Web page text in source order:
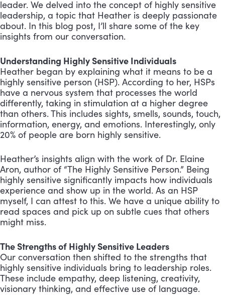
leader. We delved into the concept of highly sensitive
leadership, a topic that Heather is deeply passionate
about. In this blog post, I’ll share some of the key
insights from our conversation.
Understanding Highly Sensitive Individuals
Heather began by explaining what it means to be a
highly sensitive person (HSP). According to her, HSPs
have a nervous system that processes the world
differently, taking in stimulation at a higher degree
than others. This includes sights, smells, sounds, touch,
information, energy, and emotions. Interestingly, only
20% of people are born highly sensitive.
Heather’s insights align with the work of Dr. Elaine
Aron, author of “The Highly Sensitive Person.” Being
highly sensitive significantly impacts how individuals
experience and show up in the world. As an HSP
myself, I can attest to this. We have a unique ability to
read spaces and pick up on subtle cues that others
might miss.
The Strengths of Highly Sensitive Leaders
Our conversation then shifted to the strengths that
highly sensitive individuals bring to leadership roles.
These include empathy, deep listening, creativity,
visionary thinking, and effective use of language.